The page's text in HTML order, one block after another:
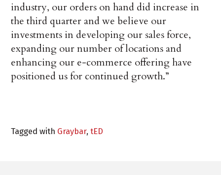
industry, our orders on hand did increase in
the third quarter and we believe our
investments in developing our sales force,
expanding our number of locations and
enhancing our e-commerce offering have
positioned us for continued growth.”
Tagged with Graybar,tED